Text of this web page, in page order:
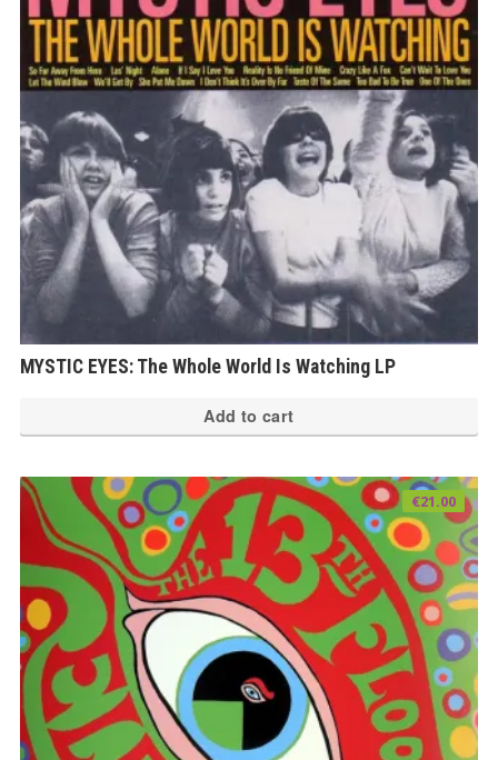
MYSTIC EYES: The Whole World Is Watching LP
Add to cart
€21.00